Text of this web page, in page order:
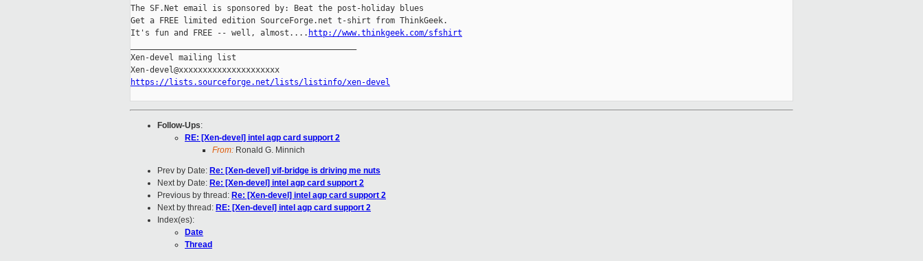
The SF.Net email is sponsored by: Beat the post-holiday blues
Get a FREE limited edition SourceForge.net t-shirt from ThinkGeek.
It's fun and FREE -- well, almost.... http://www.thinkgeek.com/sfshirt
Xen-devel mailing list
https://lists.sourceforge.net/lists/listinfo/xen-devel
Follow-Ups:
RE: [Xen-devel] intel agp card support 2
From: Ronald G. Minnich
Prev by Date: Re: [Xen-devel] vif-bridge is driving me nuts
Next by Date: Re: [Xen-devel] intel agp card support 2
Previous by thread: Re: [Xen-devel] intel agp card support 2
Next by thread: RE: [Xen-devel] intel agp card support 2
Index(es):
Date
Thread